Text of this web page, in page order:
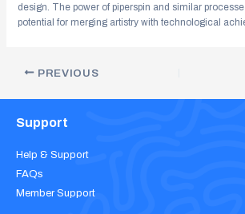
design. The power of piperspin and similar
potential for merging artistry with technological
PREVIOUS
Support
Help & Support
FAQs
Member Support